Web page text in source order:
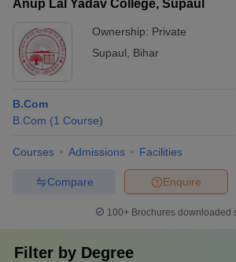
Anup Lal Yadav College, Supaul
Ownership: Private
Supaul
Bihar
B.Com
B.Com (1 Course)
Courses Admissions Facilities
Enquire
Compare
100+ Brochures downloaded
Filter by Degree